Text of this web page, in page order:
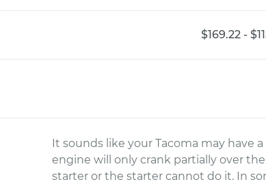
$169.22 -
It sounds like your Tacoma may have
engine will only crank partially over
starter or the starter cannot do it. In